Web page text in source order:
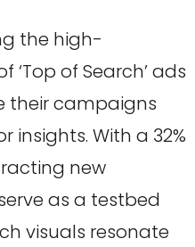
the high-
of Search’ ads
their campaigns
insights. With a 32%
new
as a testbed
visuals resonate